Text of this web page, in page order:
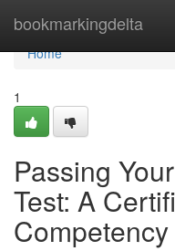
bookmarkingdelta
Home
Home
1
Passing
Test: A